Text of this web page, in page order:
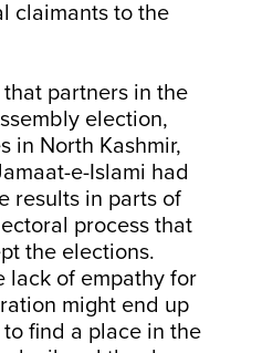
claimants to the
partners in the
election,
in North Kashmir,
e-Islami had
results in parts of
process that
the elections.
lack of empathy for
might end up
find a place in the